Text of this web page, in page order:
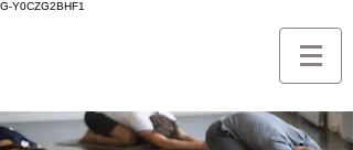
G-Y0CZG2BHF1